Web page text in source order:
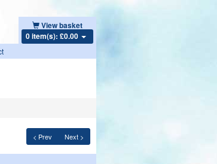
View basket
0 item(s): £0.00
< Prev Next >